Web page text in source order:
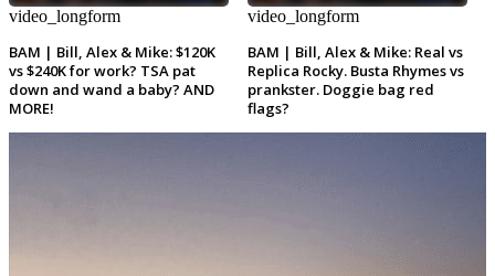
video_longform
BAM | Bill, Alex & Mike: $120K
vs $240K for work? TSA pat
down and wand a baby? AND
MORE!
video_longform
BAM | Bill, Alex & Mike: Real vs
Replica Rocky. Busta Rhymes vs
prankster. Doggie bag red
flags?